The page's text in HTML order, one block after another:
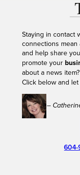
Staying in contact
connections mean
and help share
promote your
about a news
Click below and
–
604-